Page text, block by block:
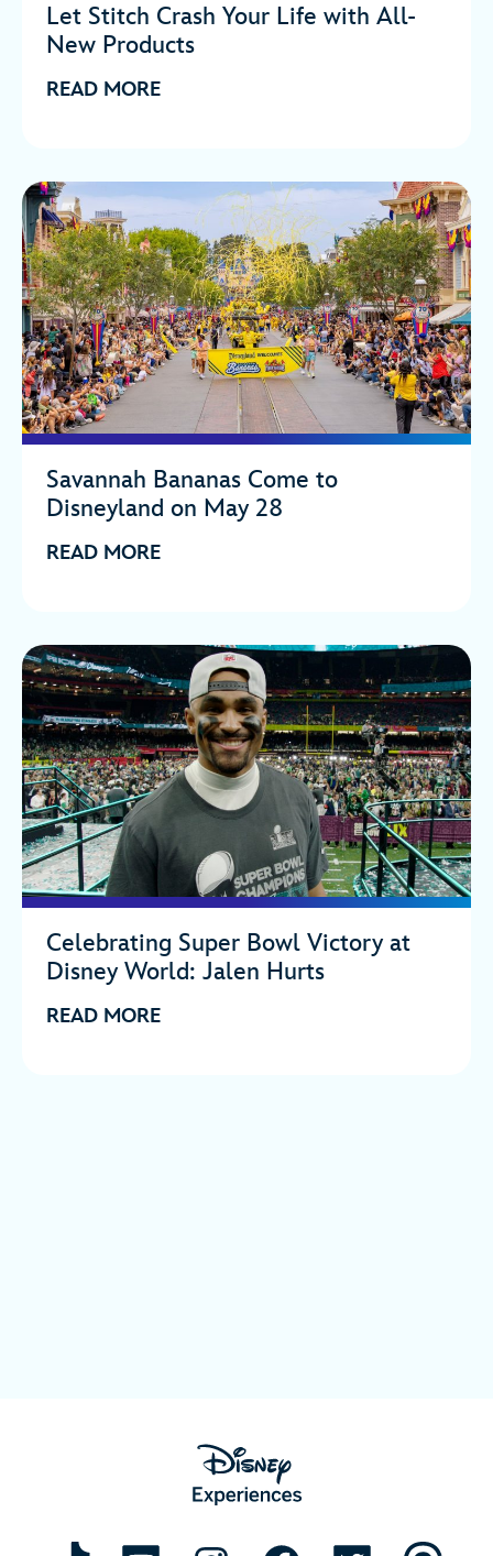
Let Stitch Crash Your Life with All-
New Products
READ MORE
Savannah Bananas Come to
Disneyland on May 28
READ MORE
Celebrating Super Bowl Victory at
Disney World: Jalen Hurts
READ MORE